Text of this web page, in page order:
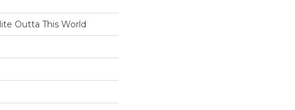
Outta This World